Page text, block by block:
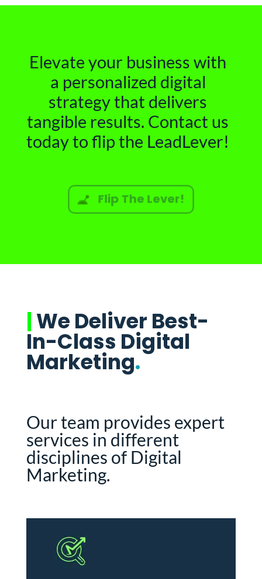
Elevate your business with
a personalized digital
strategy that delivers
tangible results. Contact us
today to flip the LeadLever!
Flip The Lever!
|We Deliver Best-
In-Class Digital
Marketing.
Our team provides expert
services in different
disciplines of Digital
Marketing.